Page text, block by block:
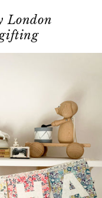
London